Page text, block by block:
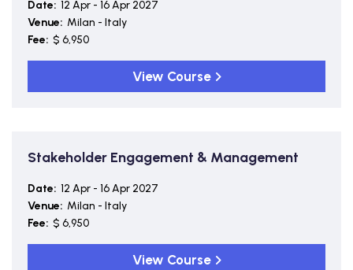
Date: 12 Apr - 16 Apr 2027
Venue: Milan - Italy
Fee: $ 6,950
View Course
Stakeholder Engagement & Management
Date: 12 Apr - 16 Apr 2027
Venue: Milan - Italy
Fee: $ 6,950
View Course